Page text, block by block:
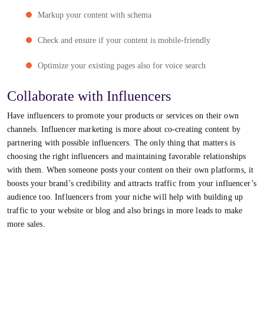
Markup your content with schema
Check and ensure if your content is mobile-friendly
Optimize your existing pages also for voice search
Collaborate with Influencers
Have influencers to promote your products or services on their own
channels. Influencer marketing is more about co-creating content by
partnering with possible influencers. The only thing that matters is
choosing the right influencers and maintaining favorable relationships
with them. When someone posts your content on their own platforms, it
boosts your brand’s credibility and attracts traffic from your influencer’s
audience too. Influencers from your niche will help with building up
traffic to your website or blog and also brings in more leads to make
more sales.